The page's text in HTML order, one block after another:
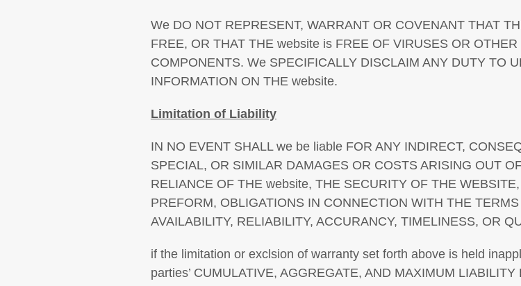
We DO NOT REPRESENT, WARRANT OR COVENANT THAT
FREE, OR THAT THE website is FREE OF VIRUSES OR
COMPONENTS. We SPECIFICALLY DISCLAIM ANY DUTY TO
INFORMATION ON THE website.
Limitation of Liability
IN NO EVENT SHALL we be liable FOR ANY INDIRECT,
SPECIAL, OR SIMILAR DAMAGES OR COSTS ARISING OUT
RELIANCE OF THE website, THE SECURITY OF THE
PREFORM, OBLIGATIONS IN CONNECTION WITH THE
AVAILABILITY, RELIABILITY, ACCURANCY, TIMELINESS, OR
if the limitation or exclsion of warranty set forth above is held
parties’ CUMULATIVE, AGGREGATE, AND MAXIMUM